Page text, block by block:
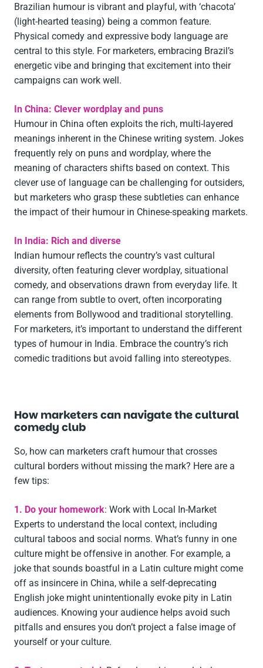
Brazilian humour is vibrant and playful, with ‘chacota’
(light-hearted teasing) being a common feature.
Physical comedy and expressive body language are
central to this style. For marketers, embracing Brazil’s
energetic vibe and bringing that excitement into their
campaigns can work well.
In China: Clever wordplay and puns
Humour in China often exploits the rich, multi-layered
meanings inherent in the Chinese writing system. Jokes
frequently rely on puns and wordplay, where the
meaning of characters shifts based on context. This
clever use of language can be challenging for outsiders,
but marketers who grasp these subtleties can enhance
the impact of their humour in Chinese-speaking markets.
In India: Rich and diverse
Indian humour reflects the country’s vast cultural
diversity, often featuring clever wordplay, situational
comedy, and observations drawn from everyday life. It
can range from subtle to overt, often incorporating
elements from Bollywood and traditional storytelling.
For marketers, it’s important to understand the different
types of humour in India. Embrace the country’s rich
comedic traditions but avoid falling into stereotypes.
How marketers can navigate the cultural
comedy club
So, how can marketers craft humour that crosses
cultural borders without missing the mark? Here are a
few tips:
1. Do your homework: Work with Local In-Market
Experts to understand the local context, including
cultural taboos and social norms. What’s funny in one
culture might be offensive in another. For example, a
joke that sounds boastful in a Latin culture might come
off as insincere in China, while a self-deprecating
English joke might unintentionally evoke pity in Latin
audiences. Knowing your audience helps avoid such
pitfalls and ensures you don’t project a false image of
yourself or your culture.